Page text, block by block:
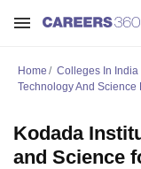
Home Colleges In India
Technology And
Kodada
and Science